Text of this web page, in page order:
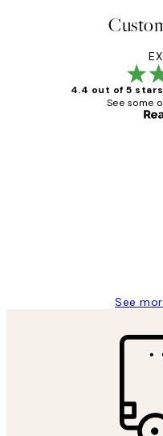
4.4 out of 5 stars
See some
See